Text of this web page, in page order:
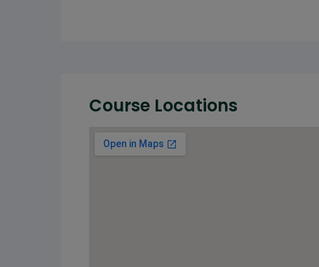
Course Locations